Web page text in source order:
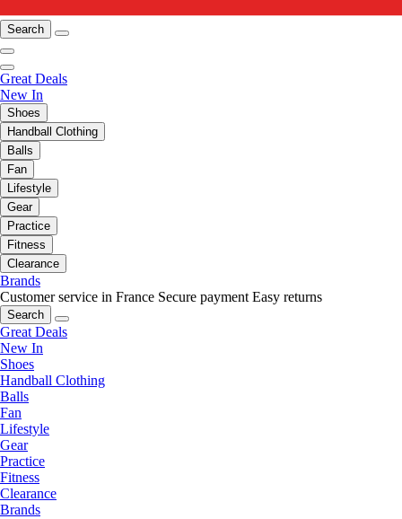
Search
Great Deals
New In
Shoes
Handball Clothing
Balls
Fan
Lifestyle
Gear
Practice
Fitness
Clearance
Brands
Customer service in France Secure payment Easy returns
Search
Great Deals
New In
Shoes
Handball Clothing
Balls
Fan
Lifestyle
Gear
Practice
Fitness
Clearance
Brands